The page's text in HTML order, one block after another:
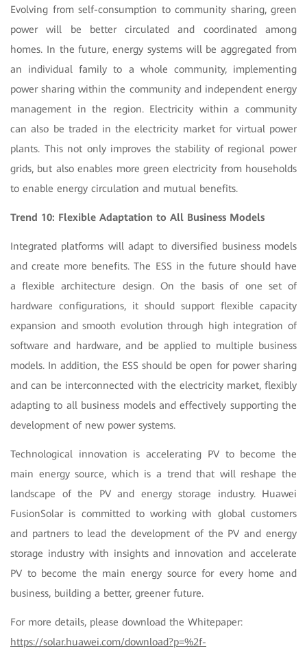
Evolving from self-consumption to community sharing, green
power will be better circulated and coordinated among
homes. In the future, energy systems will be aggregated from
an individual family to a whole community, implementing
power sharing within the community and independent energy
management in the region. Electricity within a community
can also be traded in the electricity market for virtual power
plants. This not only improves the stability of regional power
grids, but also enables more green electricity from households
to enable energy circulation and mutual benefits.
Trend 10: Flexible Adaptation to All Business Models
Integrated platforms will adapt to diversified business models
and create more benefits. The ESS in the future should have
a flexible architecture design. On the basis of one set of
hardware configurations, it should support flexible capacity
expansion and smooth evolution through high integration of
software and hardware, and be applied to multiple business
models. In addition, the ESS should be open for power sharing
and can be interconnected with the electricity market, flexibly
adapting to all business models and effectively supporting the
development of new power systems.
Technological innovation is accelerating PV to become the
main energy source, which is a trend that will reshape the
landscape of the PV and energy storage industry. Huawei
FusionSolar is committed to working with global customers
and partners to lead the development of the PV and energy
storage industry with insights and innovation and accelerate
PV to become the main energy source for every home and
business, building a better, greener future.
For more details, please download the Whitepaper:
https://solar.huawei.com/download?p=%2f-